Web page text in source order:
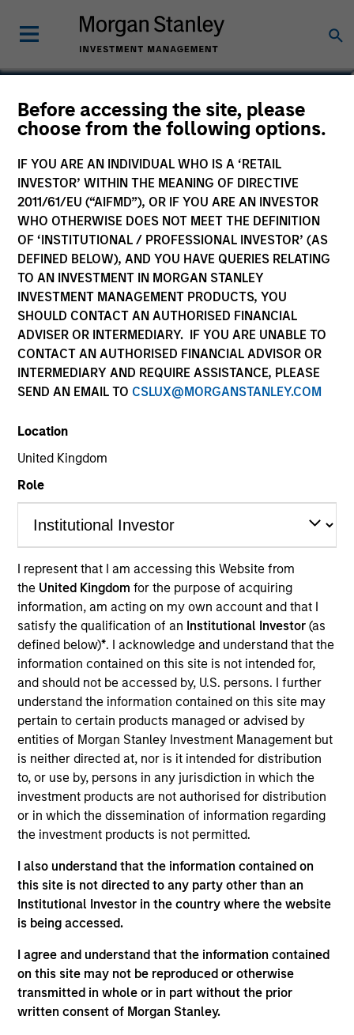
Before accessing the site, please
choose from the following options.
IF YOU ARE AN INDIVIDUAL WHO IS A ‘RETAIL
INVESTOR’ WITHIN THE MEANING OF DIRECTIVE
2011/61/EU (“AIFMD”), OR IF YOU ARE AN INVESTOR
WHO OTHERWISE DOES NOT MEET THE DEFINITION
OF ‘INSTITUTIONAL / PROFESSIONAL INVESTOR’ (AS
DEFINED BELOW), AND YOU HAVE QUERIES RELATING
TO AN INVESTMENT IN MORGAN STANLEY
INVESTMENT MANAGEMENT PRODUCTS, YOU
SHOULD CONTACT AN AUTHORISED FINANCIAL
ADVISER OR INTERMEDIARY. IF YOU ARE UNABLE TO
CONTACT AN AUTHORISED FINANCIAL ADVISOR OR
INTERMEDIARY AND REQUIRE ASSISTANCE, PLEASE
SEND AN EMAIL TO CSLUX@MORGANSTANLEY.COM
Location
United Kingdom
Role
I represent that I am accessing this Website from
the United Kingdomfor the purpose of acquiring
information, am acting on my own account and that I
satisfy the qualification of an Institutional Investor(as
defined below)*. I acknowledge and understand that the
information contained on this site is not intended for,
and should not be accessed by, U.S. persons. I further
understand the information contained on this site may
pertain to certain products managed or advised by
entities of Morgan Stanley Investment Management but
is neither directed at, nor is it intended for distribution
to, or use by, persons in any jurisdiction in which the
investment products are not authorised for distribution
or in which the dissemination of information regarding
the investment products is not permitted.
I also understand that the information contained on
this site is not directed to any party other than an
Institutional Investor in the country where the website
is being accessed.
I agree and understand that the information contained
on this site may not be reproduced or otherwise
transmitted in whole or in part without the prior
written consent of Morgan Stanley.
Vikram Raju
Head of Climate Investing | Private
29 Years
TEAM
Morgan Stanley Private Equity Solutions Team
Impact investors for over a decade, our
approach is deliberately label-agnostic,
focused on concrete impact while
seeking to generate commercial private
equity returns. Today, we continue to
push the envelope questioning
everything, from the scale of impact to
the way to hold ourselves accountable.
with the Morgan Stanley Private Equity Solutions
team. Vikram serves as Head of Private Equity
Climate Investing for Morgan Stanley Investment
Management, where he established the 1GT
platform which focuses on growth stage equity
investments in companies that can contribute
materially to CO2 emissions avoidance. Prior to
joining the firm, Vikram was the Climate Funds Lead